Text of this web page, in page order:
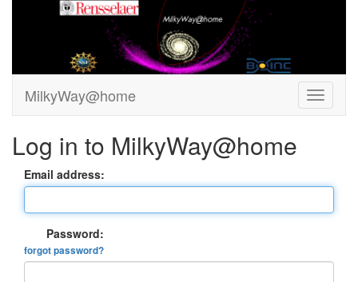
MilkyWay@home
Log in to MilkyWay@home
Email address:
Password:
forgot password?